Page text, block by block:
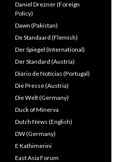
Daniel Drezner (Foreign
Policy)
Dawn (Pakistan)
De Standaard (Flemish)
Der Spiegel (International)
Der Standard (Austria)
Diário de Notícias (Portugal)
Die Presse (Austria)
Die Welt (Germany)
Duck of Minerva
Dutch News (English)
DW (Germany)
E Kathimerini
East Asia Forum